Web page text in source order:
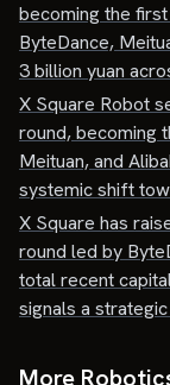
becoming the
ByteDance,
3 billion yuan
X Square Robot
round, becoming
Meituan, and
systemic shift
X Square has
round led by
total recent
signals a
More